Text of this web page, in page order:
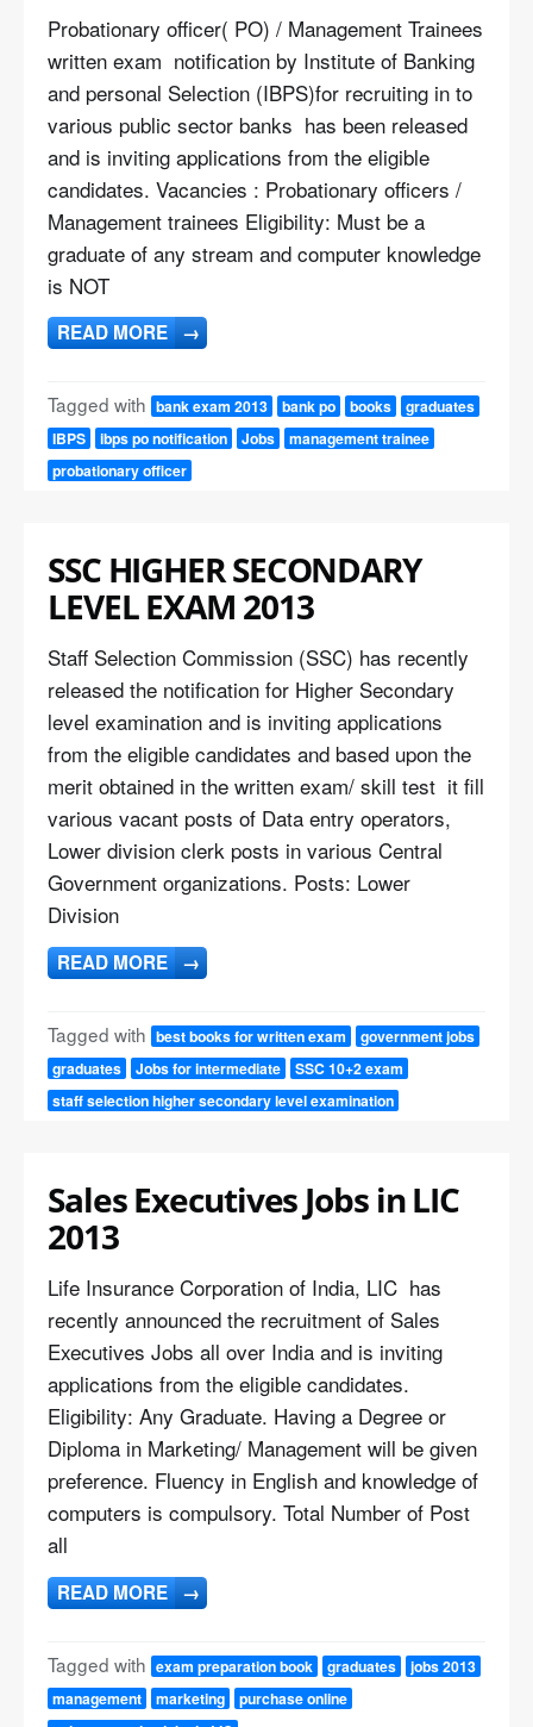
Probationary officer( PO) / Management Trainees
written exam notification by Institute of Banking
and personal Selection (IBPS)for recruiting in to
various public sector banks has been released
and is inviting applications from the eligible
candidates. Vacancies : Probationary officers /
Management trainees Eligibility: Must be a
graduate of any stream and computer knowledge
is NOT
READ MORE →
Tagged with bank exam 2013 bank po books
graduates
IBPS
ibps po notification Jobs
management trainee
probationary officer
SSC HIGHER SECONDARY
LEVEL EXAM 2013
Staff Selection Commission (SSC) has recently
released the notification for Higher Secondary
level examination and is inviting applications
from the eligible candidates and based upon the
merit obtained in the written exam/ skill test it fill
various vacant posts of Data entry operators,
Lower division clerk posts in various Central
Government organizations. Posts: Lower
Division
READ MORE →
Tagged with best books for written exam
government jobs
graduates
Jobs for intermediate
SSC 10+2 exam
staff selection higher secondary level examination
Sales Executives Jobs in LIC
2013
Life Insurance Corporation of India, LIC has
recently announced the recruitment of Sales
Executives Jobs all over India and is inviting
applications from the eligible candidates.
Eligibility: Any Graduate. Having a Degree or
Diploma in Marketing/ Management will be given
preference. Fluency in English and knowledge of
computers is compulsory. Total Number of Post
all
READ MORE →
Tagged with exam preparation book graduates
jobs 2013
management
marketing
purchase online